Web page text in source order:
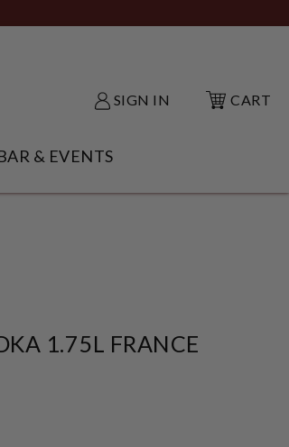
SIGN IN CART
IDEAS SUBMENU
& EVENTS
1.75L FRANCE